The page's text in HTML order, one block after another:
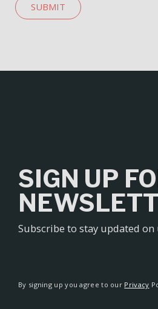
SUBMIT
e
eSIGN UP
Subscribe to stay updated
Alternative:
By signing up you agree to our Privacy